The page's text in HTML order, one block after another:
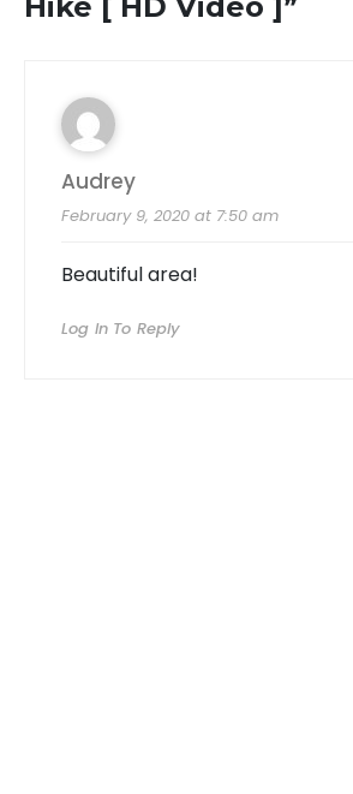
Hike [ HD Video ]”
Audrey
February 9, 2020 at 7:50 am
Beautiful area!
Log In To Reply